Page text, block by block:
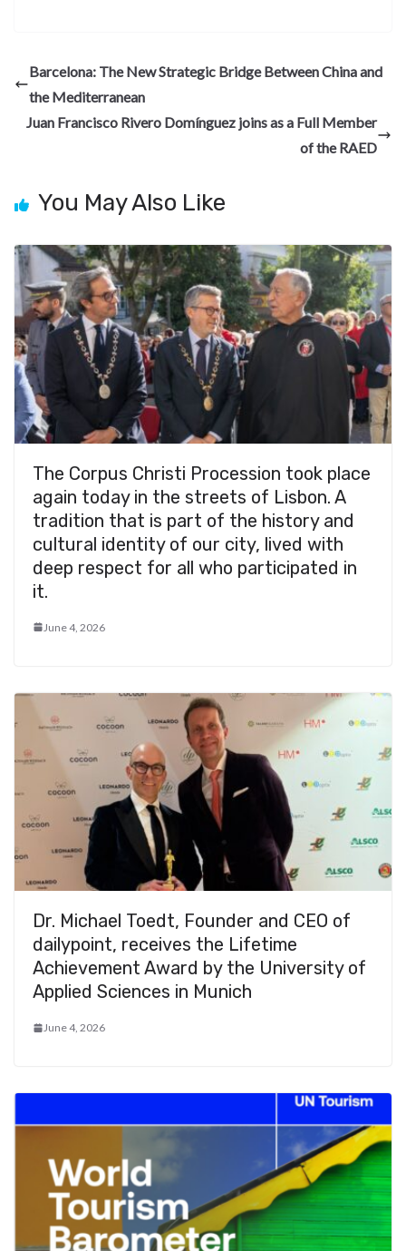
b
o
o
gr
a
m
dI es di pc
at
e
Barcelona: The New Strategic Bridge Between China and
the Mediterranean
Juan Francisco Rivero Domínguez joins as a Full Member
of the RAED
You May Also Like
The Corpus Christi Procession took place
again today in the streets of Lisbon. A
tradition that is part of the history and
cultural identity of our city, lived with
deep respect for all who participated in
it.
June 4, 2026
Dr. Michael Toedt, Founder and CEO of
dailypoint, receives the Lifetime
Achievement Award by the University of
Applied Sciences in Munich
June 4, 2026